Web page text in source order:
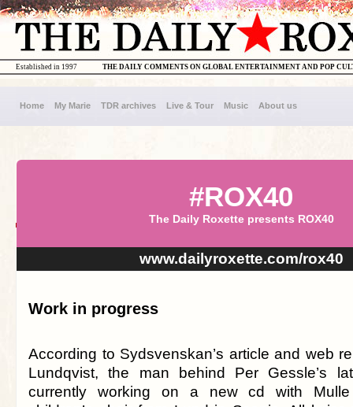
THE DAILY COMMENTS ON GLOBAL ENTERTAINMENT AND POP
Established in 1997
Home My Marie TDR archives Live & Tour Music About us
#ROX40
The Daily Roxette presents ROX40
www.dailyroxette.com/rox40
Work in progress
According to Sydsvenskan’s article and web
Lundqvist, the man behind Per Gessle’s
currently working on a new cd with Mulle